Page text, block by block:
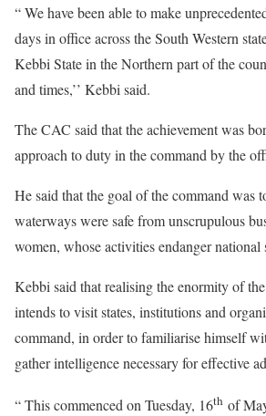
“ We have been able to make
days in office across the South Western
Kebbi State in the Northern part of the
and times,’’ Kebbi said.
The CAC said that the achievement was
approach to duty in the command by the
He said that the goal of the command was
waterways were safe from unscrupulous
women, whose activities endanger national
Kebbi said that realising the enormity of
intends to visit states, institutions and
command, in order to familiarise himself
gather intelligence necessary for effective
“ This commenced on Tuesday, 16th of